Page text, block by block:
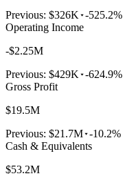
Previous: $326K -525.2%
Operating Income
-$2.25M
Previous: $429K -624.9%
Gross Profit
$19.5M
Previous: $21.7M -10.2%
Cash & Equivalents
$53.2M